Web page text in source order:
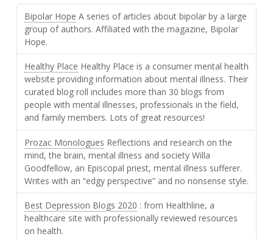
Bipolar Hope A series of articles about bipolar by a large
group of authors. Affiliated with the magazine, Bipolar
Hope.
Healthy Place Healthy Place is a consumer mental health
website providing information about mental illness. Their
curated blog roll includes more than 30 blogs from
people with mental illnesses, professionals in the field,
and family members. Lots of great resources!
Prozac Monologues Reflections and research on the
mind, the brain, mental illness and society Willa
Goodfellow, an Episcopal priest, mental illness sufferer.
Writes with an “edgy perspective” and no nonsense style.
Best Depression Blogs 2020 : from Healthline, a
healthcare site with professionally reviewed resources
on health.